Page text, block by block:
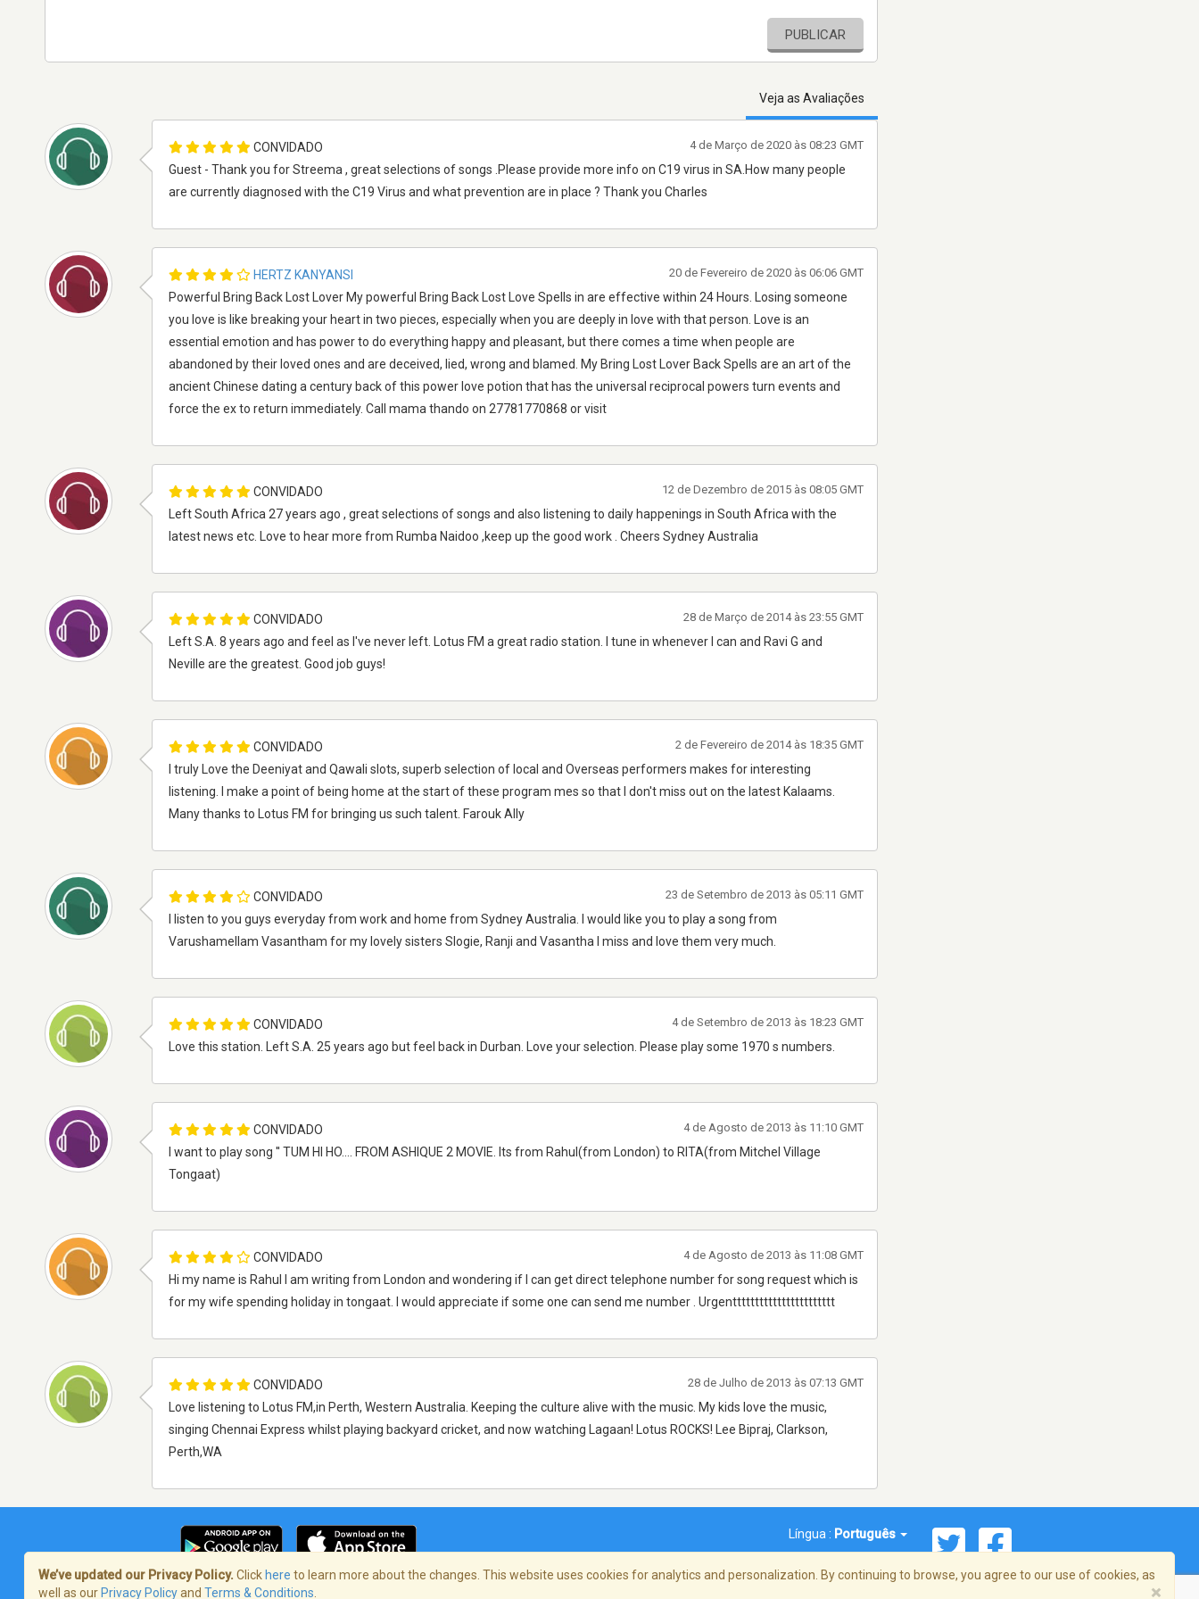
PUBLICAR
Veja as Avaliações
CONVIDADO
Guest - Thank you for Streema , great selections of songs .Please provide more info on C19 virus in SA.How many people
are currently diagnosed with the C19 Virus and what prevention are in place ? Thank you Charles
4 de Março de 2020 às 08:23 GMT
HERTZ KANYANSI
Powerful Bring Back Lost Lover My powerful Bring Back Lost Love Spells in are effective within 24 Hours. Losing someone
you love is like breaking your heart in two pieces, especially when you are deeply in love with that person. Love is an
essential emotion and has power to do everything happy and pleasant, but there comes a time when people are
abandoned by their loved ones and are deceived, lied, wrong and blamed. My Bring Lost Lover Back Spells are an art of the
ancient Chinese dating a century back of this power love potion that has the universal reciprocal powers turn events and
force the ex to return immediately. Call mama thando on 27781770868 or visit
20 de Fevereiro de 2020 às 06:06 GMT
CONVIDADO
Left South Africa 27 years ago , great selections of songs and also listening to daily happenings in South Africa with the
latest news etc. Love to hear more from Rumba Naidoo ,keep up the good work . Cheers Sydney Australia
12 de Dezembro de 2015 às 08:05 GMT
CONVIDADO
Left S.A. 8 years ago and feel as I've never left. Lotus FM a great radio station. I tune in whenever I can and Ravi G and
Neville are the greatest. Good job guys!
28 de Março de 2014 às 23:55 GMT
CONVIDADO
I truly Love the Deeniyat and Qawali slots, superb selection of local and Overseas performers makes for interesting
listening. I make a point of being home at the start of these program mes so that I don't miss out on the latest Kalaams.
Many thanks to Lotus FM for bringing us such talent. Farouk Ally
2 de Fevereiro de 2014 às 18:35 GMT
CONVIDADO
I listen to you guys everyday from work and home from Sydney Australia. I would like you to play a song from
Varushamellam Vasantham for my lovely sisters Slogie, Ranji and Vasantha I miss and love them very much.
23 de Setembro de 2013 às 05:11 GMT
CONVIDADO
Love this station. Left S.A. 25 years ago but feel back in Durban. Love your selection. Please play some 1970 s numbers.
4 de Setembro de 2013 às 18:23 GMT
CONVIDADO
I want to play song '' TUM HI HO.... FROM ASHIQUE 2 MOVIE. Its from Rahul(from London) to RITA(from Mitchel Village
Tongaat)
4 de Agosto de 2013 às 11:10 GMT
CONVIDADO
Hi my name is Rahul I am writing from London and wondering if I can get direct telephone number for song request which is
for my wife spending holiday in tongaat. I would appreciate if some one can send me number . Urgenttttttttttttttttttttttt
4 de Agosto de 2013 às 11:08 GMT
CONVIDADO
Love listening to Lotus FM,in Perth, Western Australia. Keeping the culture alive with the music. My kids love the music,
singing Chennai Express whilst playing backyard cricket, and now watching Lagaan! Lotus ROCKS! Lee Bipraj, Clarkson,
Perth,WA
28 de Julho de 2013 às 07:13 GMT
Língua : Português
We’ve updated our Privacy Policy. Click here to learn more about the changes. This website uses cookies for analytics and personalization. By continuing to browse, you agree to our use of cookies, as
well as our Privacy Policyand Terms & Conditions ×